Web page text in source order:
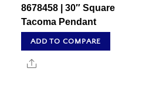
8678458 | 30″ Square
Tacoma Pendant
ADD TO COMPARE
Share